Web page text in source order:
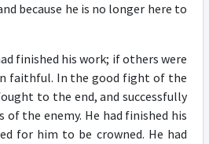
because he is no longer here to
finished his work; if others were
faithful. In the good fight of the
to the end, and successfully
the enemy. He had finished his
for him to be crowned. He had